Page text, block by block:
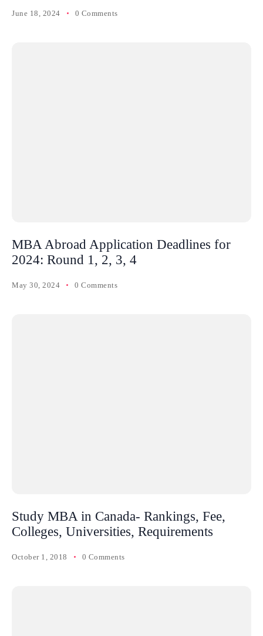
June 18, 2024 0 Comments
MBA Abroad Application Deadlines for
2024: Round 1, 2, 3, 4
May 30, 2024 0 Comments
Study MBA in Canada- Rankings, Fee,
Colleges, Universities, Requirements
October 1, 2018 0 Comments